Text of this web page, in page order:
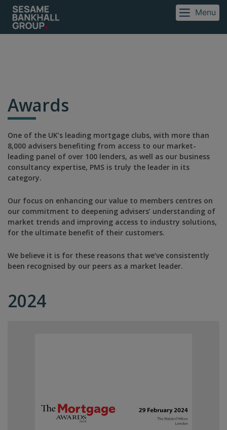
Menu
Awards
One of the UK’s leading mortgage clubs, with more than
8,000 advisers benefiting from access to our market-
leading panel of over 100 lenders, as well as our business
consultancy expertise, PMS is truly the leader in its
category.
Our focus on enhancing our value to members centres on
our commitment to deepening advisers’ understanding of
market trends and improving access to industry solutions,
for the ultimate benefit of their customers.
We believe it is for these reasons that we’ve consistently
been recognised by our peers as a market leader.
2024